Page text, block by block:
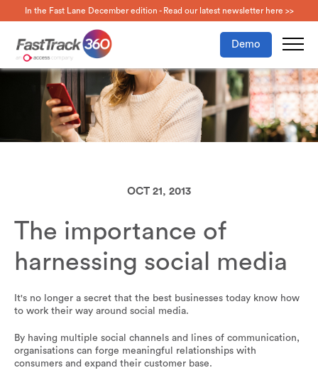
In the Fast Lane December edition - Read our latest newsletter here >>
Demo
OCT 21, 2013
The importance of
harnessing social media
It's no longer a secret that the best businesses today know how
to work their way around social media.
By having multiple social channels and lines of communication,
organisations can forge meaningful relationships with
consumers and expand their customer base.